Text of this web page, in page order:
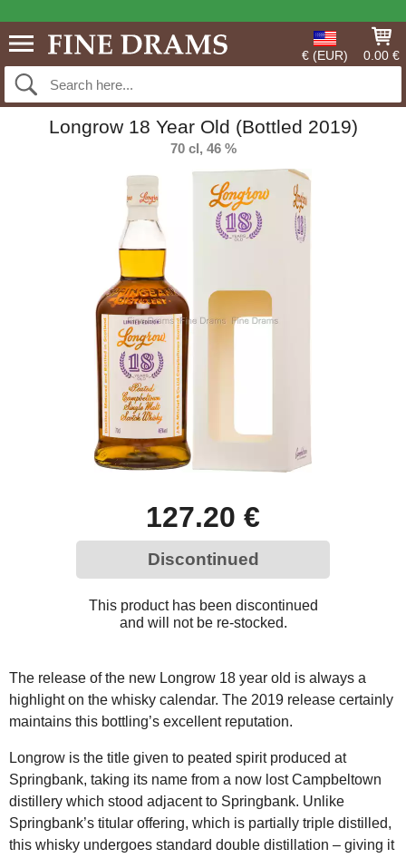
€ (EUR) 0.00 €
Longrow 18 Year Old (Bottled 2019)
70 cl, 46 %
127.20 €
Discontinued
This product has been discontinued
and will not be re-stocked.
The release of the new Longrow 18 year old is always a
highlight on the whisky calendar. The 2019 release certainly
maintains this bottling’s excellent reputation.
Longrow is the title given to peated spirit produced at
Springbank, taking its name from a now lost Campbeltown
distillery which stood adjacent to Springbank. Unlike
Springbank’s titular offering, which is partially triple distilled,
this whisky undergoes standard double distillation – giving it